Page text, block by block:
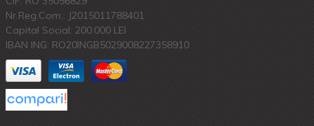
Nr.Reg.Com.: J2015011788401
Capital Social: 200.000 LEI
IBAN ING: RO20INGB5029008227358910